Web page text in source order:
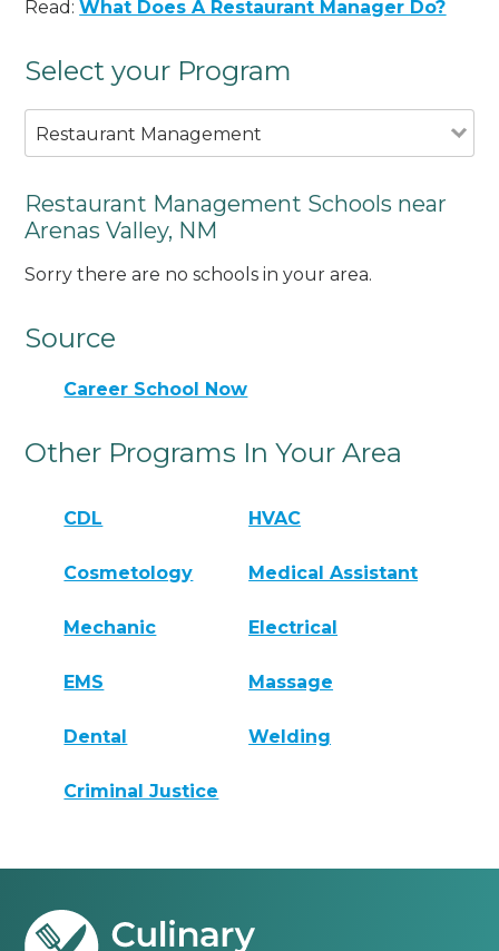
Read:What Does A Restaurant Manager Do?
Select your Program
Restaurant Management
Restaurant Management Schools near
Arenas Valley, NM
Sorry there are no schools in your area.
Source
Career School Now
Other Programs In Your Area
CDL HVAC
Cosmetology Medical Assistant
Mechanic Electrical
EMS Massage
Dental Welding
Criminal Justice